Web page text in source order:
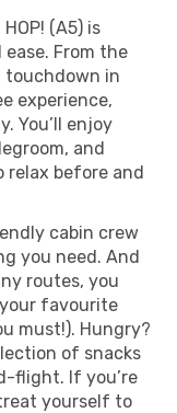
(A5) is
From the
touchdown in
experience,
You’ll enjoy
and
relax before and
cabin crew
you need. And
routes, you
favourite
must!). Hungry?
of snacks
flight. If you’re
yourself to